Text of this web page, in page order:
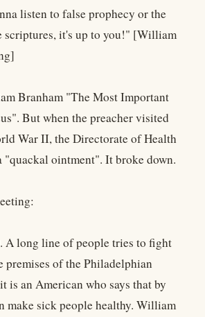
listen to false prophecy or the
scriptures, it's up to you!" [William
Branham "The Most Important
But when the preacher visited
War II, the Directorate of Health
"quackal ointment". It broke down.
A long line of people tries to fight
premises of the Philadelphian
is an American who says that by
make sick people healthy. William